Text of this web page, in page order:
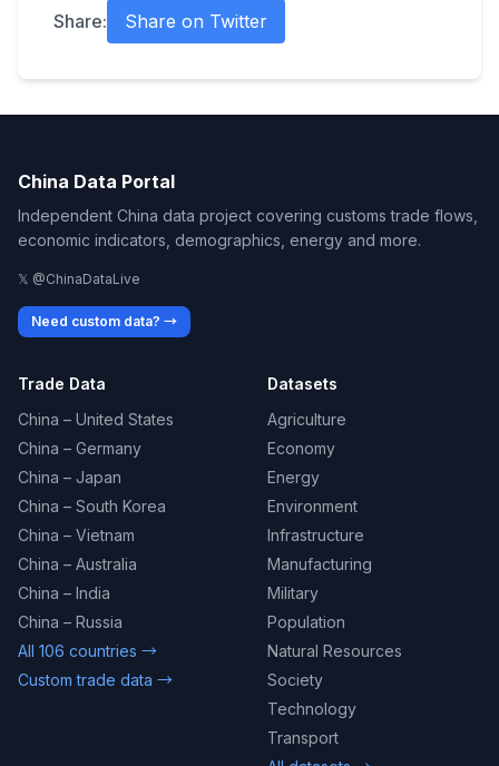
Share: Share on Twitter
China Data Portal
Independent China data project covering customs trade flows,
economic indicators, demographics, energy and more.
𝕏 @ChinaDataLive
Need custom data? →
Trade Data
China – United States
China – Germany
China – Japan
China – South Korea
China – Vietnam
China – Australia
China – India
China – Russia
All 106 countries →
Custom trade data →
Datasets
Agriculture
Economy
Energy
Environment
Infrastructure
Manufacturing
Military
Population
Natural Resources
Society
Technology
Transport